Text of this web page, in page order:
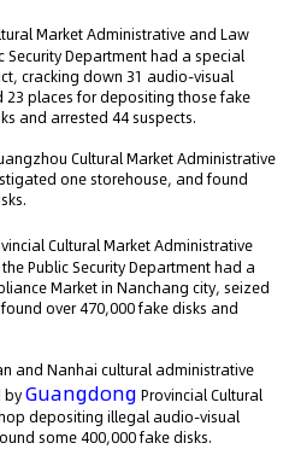
Market Administrative and Law
Security Department had a special
cracking down 31 audio-visual
places for depositing those fake
and arrested 44 suspects.
Cultural Market Administrative
one storehouse, and found
Cultural Market Administrative
Public Security Department had a
Market in Nanchang city, seized
over 470,000 fake disks and
and Nanhai cultural administrative
byGuangdong Provincial Cultural
depositing illegal audio-visual
some 400,000 fake disks.